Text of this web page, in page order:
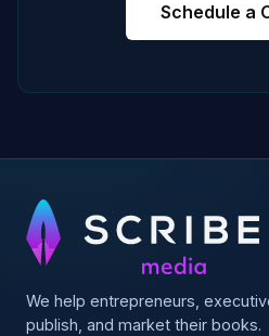
Schedule a
We help entrepreneurs,
publish, and market their books.